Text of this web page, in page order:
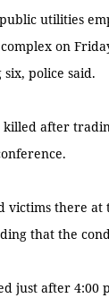
utilities
on
police said.
killed after
victims there
that the
just after 4:00